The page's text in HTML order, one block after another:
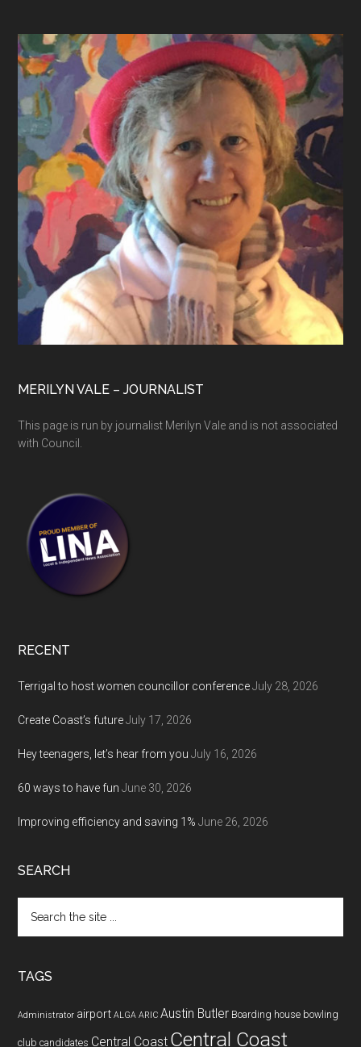
Footer
MERILYN VALE – JOURNALIST
This page is run by journalist Merilyn Vale and is not associated
with Council.
RECENT
Terrigal to host women councillor conference July 28, 2026
Create Coast’s future July 17, 2026
Hey teenagers, let’s hear from you July 16, 2026
60 ways to have fun June 30, 2026
Improving efficiency and saving 1% June 26, 2026
SEARCH
the
TAGS
Administrator airport ALGA ARIC Austin Butler Boarding house bowling
club candidates Central Coast Central Coast